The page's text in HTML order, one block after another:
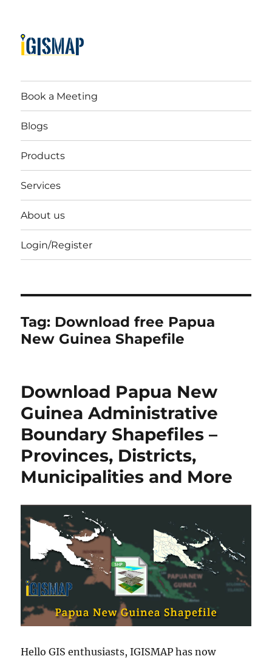
Book a Meeting
Blogs
Products
Services
About us
Login/Register
Tag: Download free Papua
New Guinea Shapefile
Download Papua New
Guinea Administrative
Boundary Shapefiles –
Provinces, Districts,
Municipalities and More
Hello GIS enthusiasts, IGISMAP has now